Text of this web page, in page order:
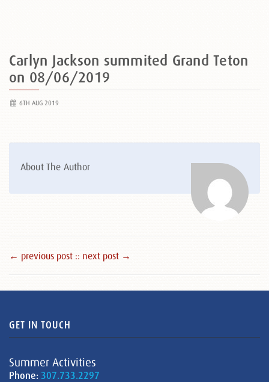
Carlyn Jackson summited Grand Teton
on 08/06/2019
6TH AUG 2019
About The Author
← previous post :: next post →
GET IN TOUCH
Summer Activities
Phone: 307.733.2297